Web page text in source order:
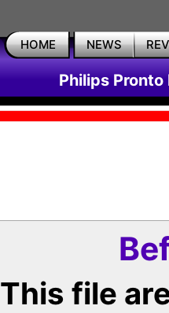
HOME NEWS
Philips Pronto
This file